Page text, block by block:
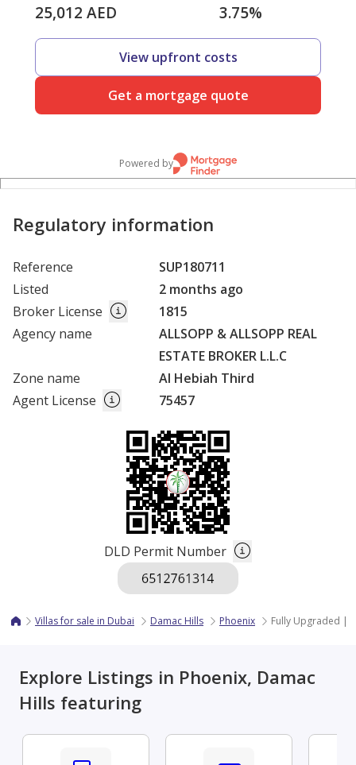
25,012 AED 3.75%
View upfront costs
Get a mortgage quote
Powered by
Regulatory information
Reference
SUP180711
Listed
2 months ago
Broker License
1815
Agency name
ALLSOPP & ALLSOPP REAL
ESTATE BROKER L.L.C
Zone name
Al Hebiah Third
Agent License
75457
DLD Permit Number
Villas for sale in Dubai Damac Hills Phoenix Fully Upgraded |
Explore Listings in Phoenix, Damac
Hills featuring